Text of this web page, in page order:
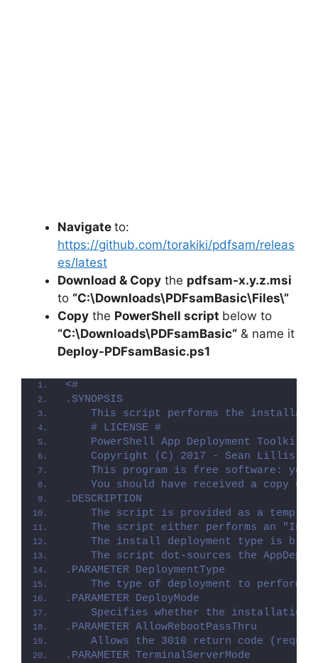
Navigate to:
https://github.com/torakiki/pdfsam/releas
es/latest
Download & Copy the pdfsam-x.y.z.msi
to “C:\Downloads\PDFsamBasic\Files\”
Copy the PowerShell script below to
“C:\Downloads\PDFsamBasic“ & name it
Deploy-PDFsamBasic.ps1
<#
.SYNOPSIS
This script performs the
    # LICENSE #
PowerShell App Deployment Toolkit
Copyright (C) 2017 - Sean Lillis,
This program is free software: you
You should have received a copy of
.DESCRIPTION
The script is provided as a
The script either performs an
The install deployment type is
The script dot-sources the
.PARAMETER DeploymentType
The type of deployment to perform.
.PARAMETER DeployMode
Specifies whether the installation
.PARAMETER AllowRebootPassThru
Allows the 3010 return code
.PARAMETER TerminalServerMode